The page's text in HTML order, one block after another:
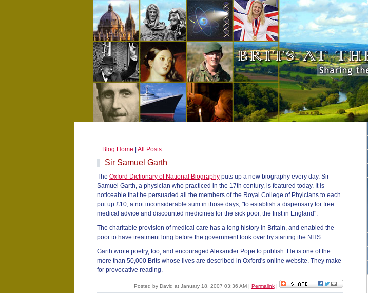
Blog Home All Posts
Sir Samuel Garth
The Oxford Dictionary of National Biographyputs up a new biography every day. Sir
Samuel Garth, a physician who practiced in the 17th century, is featured today. It is
noticeable that he persuaded all the members of the Royal College of Phyicians to each
put up £10, a not inconsiderable sum in those days, "to establish a dispensary for free
medical advice and discounted medicines for the sick poor, the first in England".
The charitable provision of medical care has a long history in Britain, and enabled the
poor to have treatment long before the government took over by starting the NHS.
Garth wrote poetry, too, and encouraged Alexander Pope to publish. He is one of the
more than 50,000 Brits whose lives are described in Oxford's online website. They make
for provocative reading.
Posted by David at January 18, 2007 03:36 AM | Permalink|